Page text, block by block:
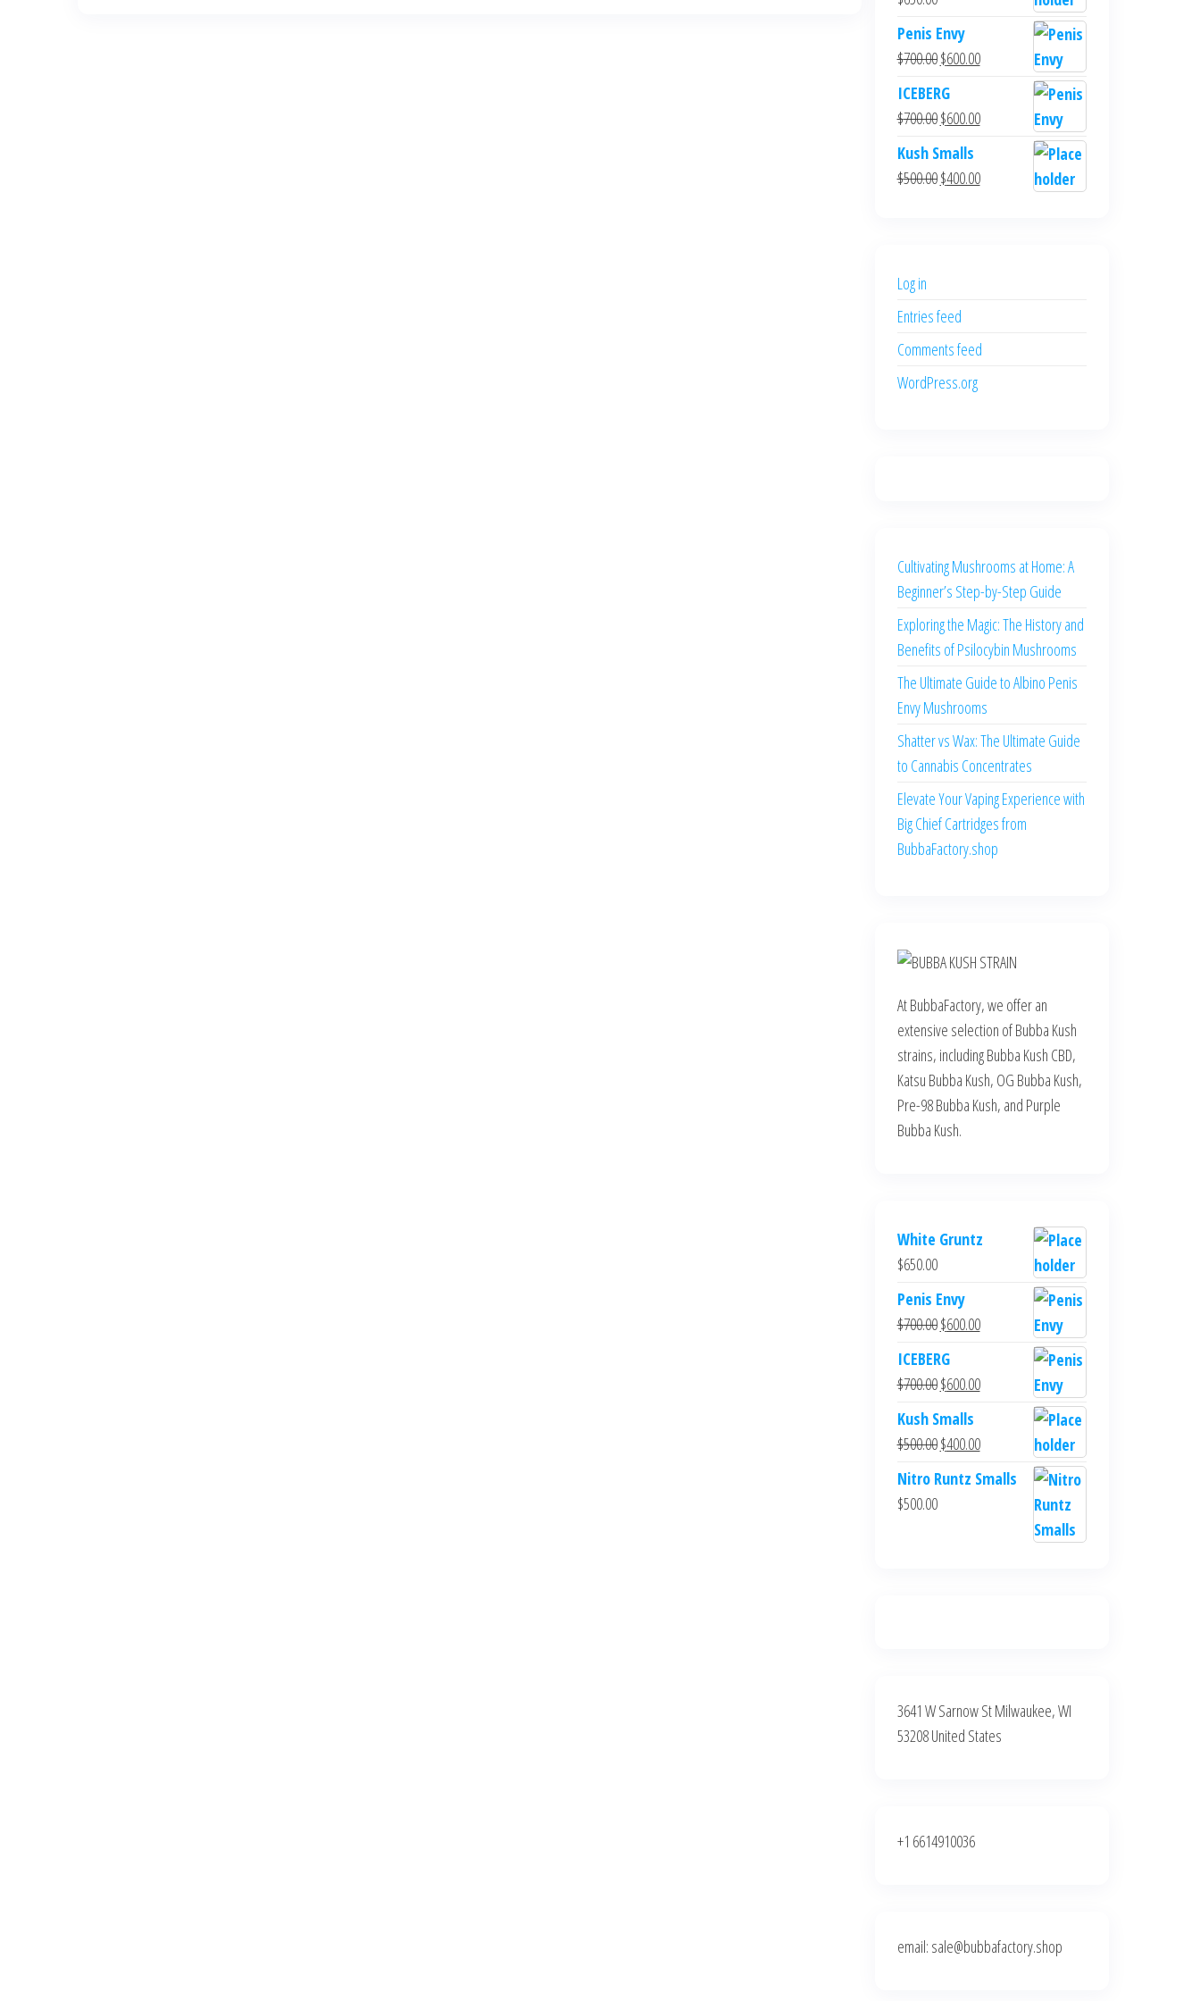
Penis Envy
$700.00Original
price
was:
$700.00.
$600.00Current
is:
$600.00.
ICEBERG
$700.00Original
price
was:
$700.00.
$600.00Current
is:
$600.00.
Kush Smalls
$500.00Original
$400.00Current
Log in
Entries feed
Comments feed
WordPress.org
Cultivating Mushrooms at Home: A
Beginner’s Step-by-Step Guide
Exploring the Magic: The History and
Benefits of Psilocybin Mushrooms
The Ultimate Guide to Albino Penis
Envy Mushrooms
Shatter vs Wax: The Ultimate Guide
to Cannabis Concentrates
Elevate Your Vaping Experience with
Big Chief Cartridges from
BubbaFactory.shop
At BubbaFactory, we offer an
extensive selection of Bubba Kush
strains, including Bubba Kush CBD,
Katsu Bubba Kush, OG Bubba Kush,
Pre-98 Bubba Kush, and Purple
Bubba Kush.
White Gruntz
$650.00
Penis Envy
$700.00Original
price
was:
$700.00.
$600.00Current
is:
$600.00.
ICEBERG
$700.00Original
price
was:
$700.00.
$600.00Current
is:
$600.00.
Kush Smalls
$500.00Original
price
$400.00Current
price
Nitro Runtz Smalls
$500.00
3641 W Sarnow St Milwaukee, WI
53208 United States
+1 6614910036
email: sale@bubbafactory.shop